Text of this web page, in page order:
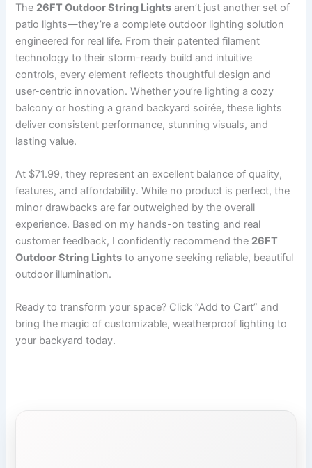
The 26FT Outdoor String Lights aren’t just another set of
patio lights—they’re a complete outdoor lighting solution
engineered for real life. From their patented filament
technology to their storm-ready build and intuitive
controls, every element reflects thoughtful design and
user-centric innovation. Whether you’re lighting a cozy
balcony or hosting a grand backyard soirée, these lights
deliver consistent performance, stunning visuals, and
lasting value.
At $71.99, they represent an excellent balance of quality,
features, and affordability. While no product is perfect, the
minor drawbacks are far outweighed by the overall
experience. Based on my hands-on testing and real
customer feedback, I confidently recommend the 26FT
Outdoor String Lights to anyone seeking reliable, beautiful
outdoor illumination.
Ready to transform your space? Click “Add to Cart” and
bring the magic of customizable, weatherproof lighting to
your backyard today.